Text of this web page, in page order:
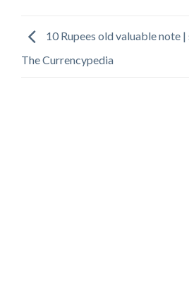
10 Rupees old valuable note
The Currencypedia